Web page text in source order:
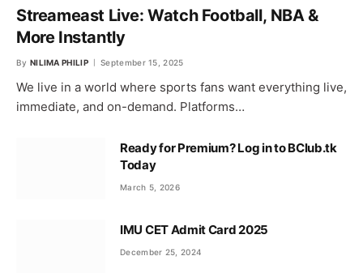
Streameast Live: Watch Football, NBA &
More Instantly
By NILIMA PHILIP September 15, 2025
We live in a world where sports fans want everything live,
immediate, and on-demand. Platforms…
Ready for Premium? Log in to BClub.tk
Today
March 5, 2026
IMU CET Admit Card 2025
December 25, 2024